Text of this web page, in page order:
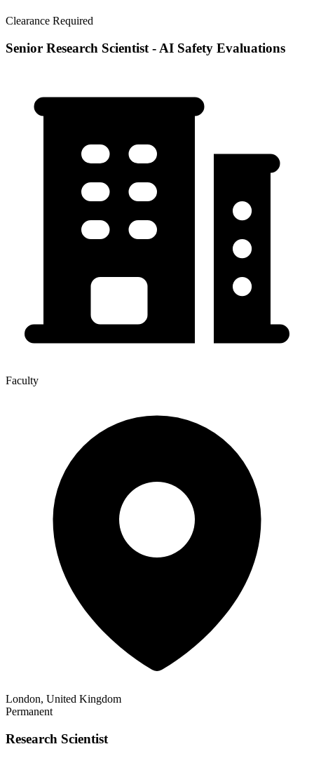
Clearance Required
Senior Research Scientist - AI Safety Evaluations
Faculty
London, United Kingdom
Permanent
Research Scientist